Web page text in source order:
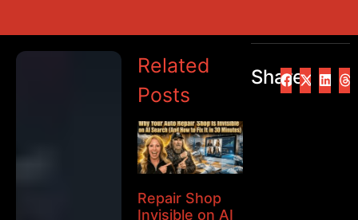
Share
Related
Posts
Repair Shop
Invisible on AI